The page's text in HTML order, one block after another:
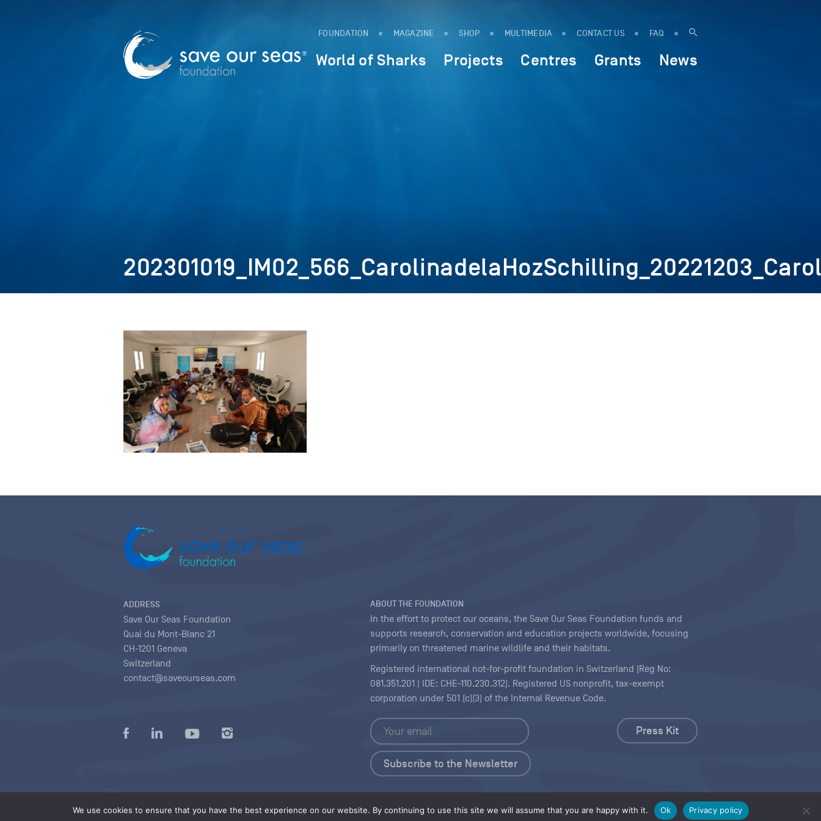
FOUNDATION MAGAZINE SHOP MULTIMEDIA CONTACT US FAQ
World of Sharks Projects Centres Grants News
We use cookies to ensure that you have the best experience on our website. By continuing to use this site we will assume that you are happy with it. Ok Privacy policy
ADDRESS
Save Our Seas Foundation
Quai du Mont-Blanc 21
CH-1201 Geneva
Switzerland
contact@saveourseas.com
ABOUT THE FOUNDATION
In the effort to protect our oceans, the Save Our Seas Foundation funds and
supports research, conservation and education projects worldwide, focusing
primarily on threatened marine wildlife and their habitats.
Registered international not-for-profit foundation in Switzerland (Reg No:
081.351.201 | IDE: CHE-110.230.312). Registered US nonprofit, tax-exempt
corporation under 501 (c)(3) of the Internal Revenue Code.
Press Kit
Privacy policy |Terms of use conditions|Copyright |Content Licensing